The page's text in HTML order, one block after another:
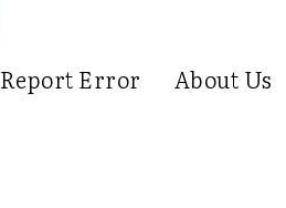
Report Error About Us